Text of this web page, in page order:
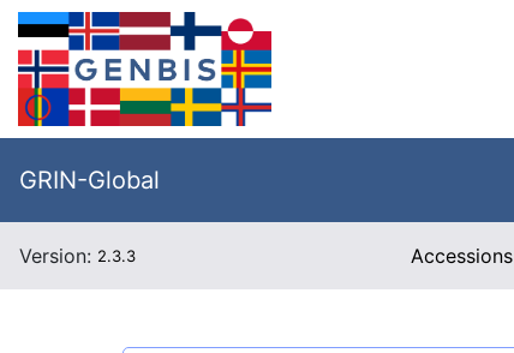
GRIN-Global
Version: 2.3.3 Accessions